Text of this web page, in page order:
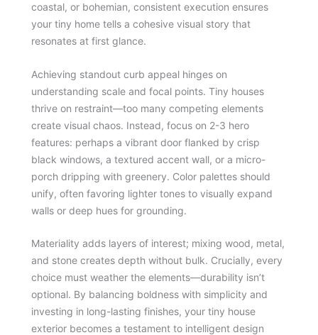
coastal, or bohemian, consistent execution ensures
your tiny home tells a cohesive visual story that
resonates at first glance.
Achieving standout curb appeal hinges on
understanding scale and focal points. Tiny houses
thrive on restraint—too many competing elements
create visual chaos. Instead, focus on 2-3 hero
features: perhaps a vibrant door flanked by crisp
black windows, a textured accent wall, or a micro-
porch dripping with greenery. Color palettes should
unify, often favoring lighter tones to visually expand
walls or deep hues for grounding.
Materiality adds layers of interest; mixing wood, metal,
and stone creates depth without bulk. Crucially, every
choice must weather the elements—durability isn’t
optional. By balancing boldness with simplicity and
investing in long-lasting finishes, your tiny house
exterior becomes a testament to intelligent design